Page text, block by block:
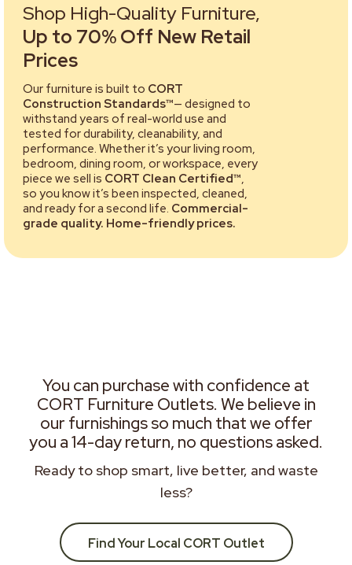
Shop High-Quality Furniture,
Up to 70% Off New Retail
Prices
Our furniture is built to CORT
Construction Standards™— designed to
withstand years of real-world use and
tested for durability, cleanability, and
performance. Whether it’s your living room,
bedroom, dining room, or workspace, every
piece we sell is CORT Clean Certified™,
so you know it’s been inspected, cleaned,
and ready for a second life. Commercial-
grade quality. Home-friendly prices.
You can purchase with confidence at
CORT Furniture Outlets. We believe in
our furnishings so much that we offer
you a 14-day return, no questions asked.
Ready to shop smart, live better, and waste
less?
Find Your Local CORT Outlet